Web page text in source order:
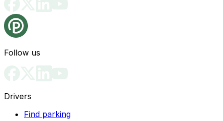
Follow us
Drivers
Find parking